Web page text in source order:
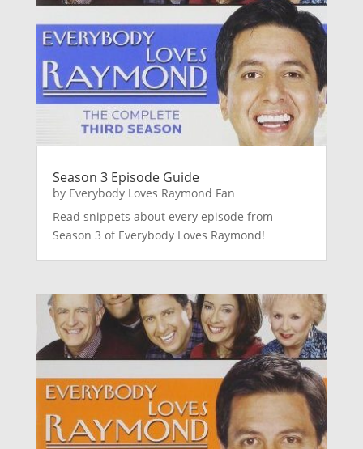
Season 3 Episode Guide
by Everybody Loves Raymond Fan
Read snippets about every episode from
Season 3 of Everybody Loves Raymond!